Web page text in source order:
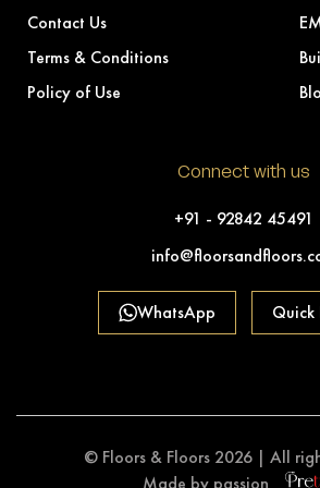
Contact Us
Terms & Conditions
Policy of Use
Connect with us
+91 - 92842 45491
WhatsApp
© Floors & Floors 2026 | All
Made by passion